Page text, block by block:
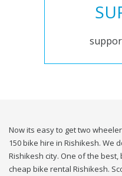
Now its easy to get two
150 bike hire in Rishikesh. We
Rishikesh city. One of the
cheap bike rental Rishikesh.